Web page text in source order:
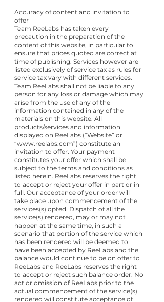
Accuracy of content and invitation to
offer
Team ReeLabs has taken every
precaution in the preparation of the
content of this website, in particular to
ensure that prices quoted are correct at
time of publishing. Services however are
listed exclusively of service tax as rules for
service tax vary with different services.
Team ReeLabs shall not be liable to any
person for any loss or damage which may
arise from the use of any of the
information contained in any of the
materials on this website. All
products/services and information
displayed on ReeLabs (“Website” or
“www.reelabs.com”) constitute an
invitation to offer. Your payment
constitutes your offer which shall be
subject to the terms and conditions as
listed herein. ReeLabs reserves the right
to accept or reject your offer in part or in
full. Our acceptance of your order will
take place upon commencement of the
services(s) opted. Dispatch of all the
service(s) rendered, may or may not
happen at the same time, in such a
scenario that portion of the service which
has been rendered will be deemed to
have been accepted by ReeLabs and the
balance would continue to be on offer to
ReeLabs and ReeLabs reserves the right
to accept or reject such balance order. No
act or omission of ReeLabs prior to the
actual commencement of the service(s)
rendered will constitute acceptance of